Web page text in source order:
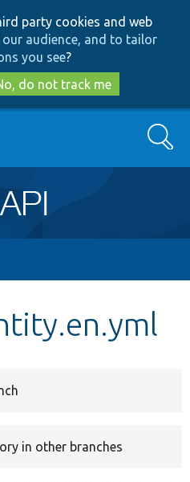
to
main
content
to
search
party cookies and web
audience, and to tailor
you see?
do not track me
Search
in other branches